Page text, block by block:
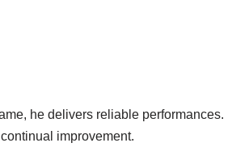
he delivers reliable performances.
improvement.